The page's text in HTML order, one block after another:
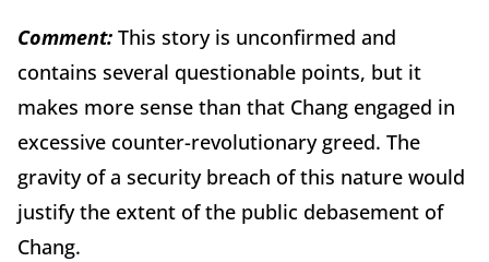
Comment: This story is unconfirmed and
contains several questionable points, but it
makes more sense than that Chang engaged in
excessive counter-revolutionary greed. The
gravity of a security breach of this nature would
justify the extent of the public debasement of
Chang.